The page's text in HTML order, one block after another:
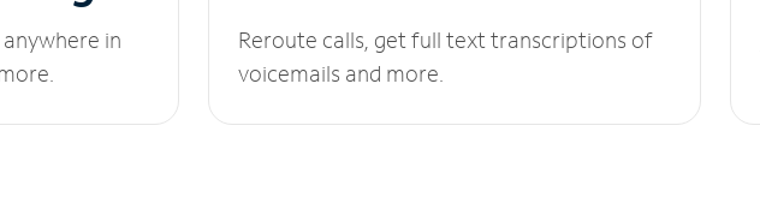
in
Reroute calls, get full text transcriptions of
voicemails and more.